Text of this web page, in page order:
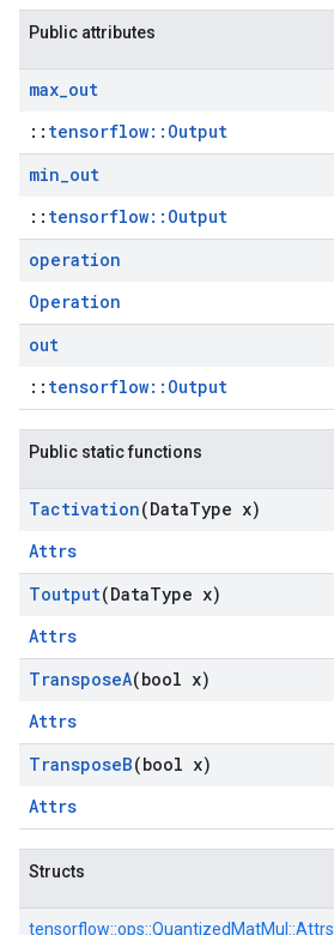
Public attributes
max_out
:: tensorflow::Output
min_out
:: tensorflow::Output
operation
Operation
out
:: tensorflow::Output
Public static functions
Tactivation(DataType x)
Attrs
Toutput(DataType x)
Attrs
TransposeA(bool x)
Attrs
TransposeB(bool x)
Attrs
Structs
tensorflow::ops::QuantizedMatMul::Attrs